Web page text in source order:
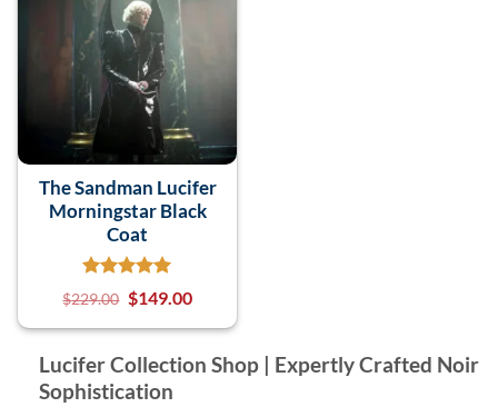
The Sandman Lucifer
Morningstar Black
Coat
$229.00 $149.00
Lucifer Collection Shop | Expertly Crafted Noir
Sophistication